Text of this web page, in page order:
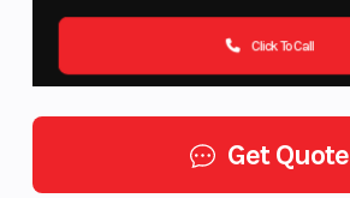
Click To Call
Get Quote